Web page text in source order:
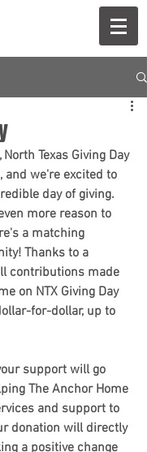
Texas Giving Day
and we're excited to
day of giving.
more reason to
a matching
Thanks to a
contributions made
on NTX Giving Day
for-dollar, up to
support will go
The Anchor Home
and support to
donation will directly
a positive change